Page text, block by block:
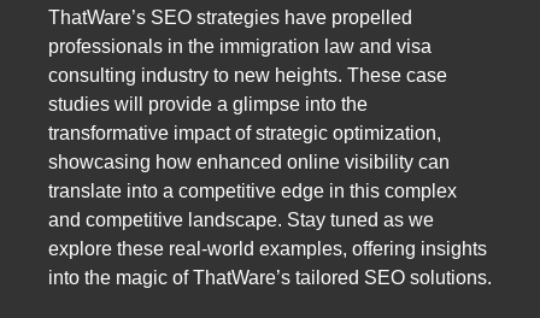
ThatWare’s SEO strategies have propelled
professionals in the immigration law and visa
consulting industry to new heights. These case
studies will provide a glimpse into the
transformative impact of strategic optimization,
showcasing how enhanced online visibility can
translate into a competitive edge in this complex
and competitive landscape. Stay tuned as we
explore these real-world examples, offering insights
into the magic of ThatWare’s tailored SEO solutions.